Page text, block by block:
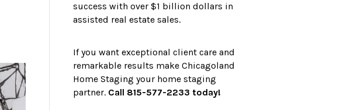
success with over $1 billion dollars in
assisted real estate sales.
If you want exceptional client care and
remarkable results make Chicagoland
Home Staging your home staging
partner. Call 815-577-2233 today!